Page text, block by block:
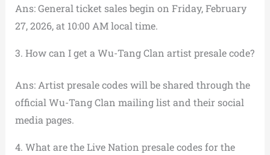
Ans: General ticket sales begin on Friday, February
27, 2026, at 10:00 AM local time.
3. How can I get a Wu-Tang Clan artist presale code?
Ans: Artist presale codes will be shared through the
official Wu-Tang Clan mailing list and their social
media pages.
4. What are the Live Nation presale codes for the